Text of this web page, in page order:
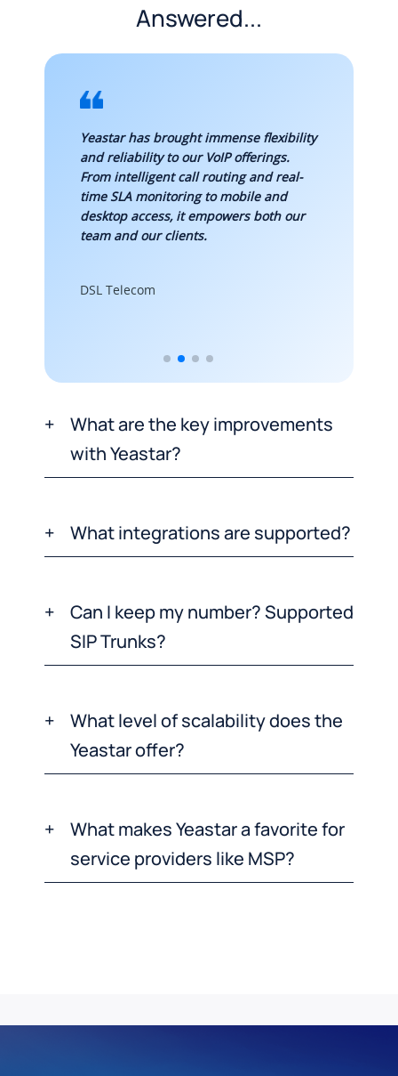
Answered...
Yeastar has brought immense flexibility
and reliability to our VoIP offerings.
From intelligent call routing and real-
time SLA monitoring to mobile and
desktop access, it empowers both our
team and our clients.
DSL Telecom
What are the key improvements
with Yeastar?
What integrations are supported?
Can I keep my number? Supported
SIP Trunks?
What level of scalability does the
Yeastar offer?
What makes Yeastar a favorite for
service providers like MSP?